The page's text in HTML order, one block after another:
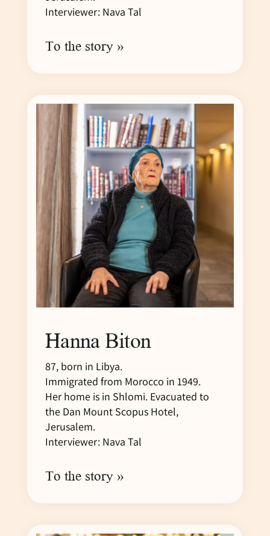
Interviewer: Nava Tal
To the story »
Hanna Biton
87, born in Libya.
Immigrated from Morocco in 1949.
Her home is in Shlomi. Evacuated to
the Dan Mount Scopus Hotel,
Jerusalem.
Interviewer: Nava Tal
To the story »